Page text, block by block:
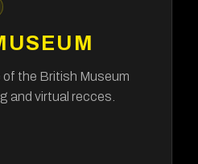
the British Museum
and virtual recces.